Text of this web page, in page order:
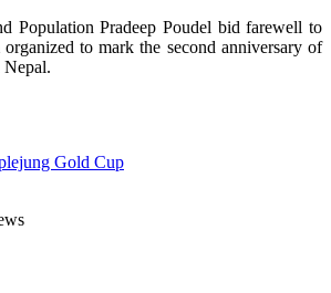
Population Pradeep Poudel bid farewell to
to mark the second anniversary of
Nepal.
Gold Cup